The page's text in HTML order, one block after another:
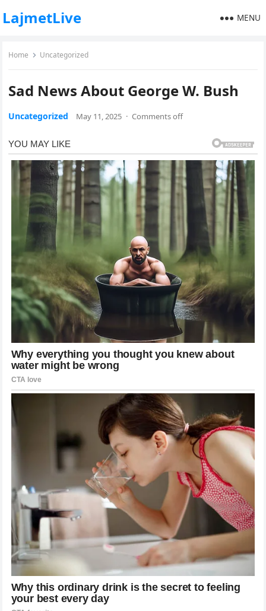
LajmetLive MENU
Home Uncategorized
Sad News About George W. Bush
Uncategorized May 11, 2025 · Comments off